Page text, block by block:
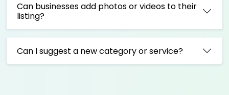
Can businesses add photos or videos to their
listing?
Can I suggest a new category or service?